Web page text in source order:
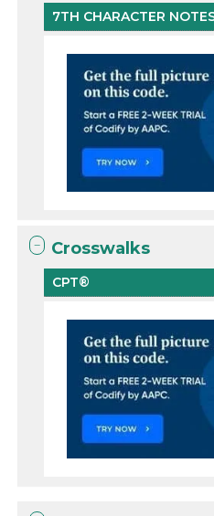
7TH CHARACTER
Crosswalks
CPT®